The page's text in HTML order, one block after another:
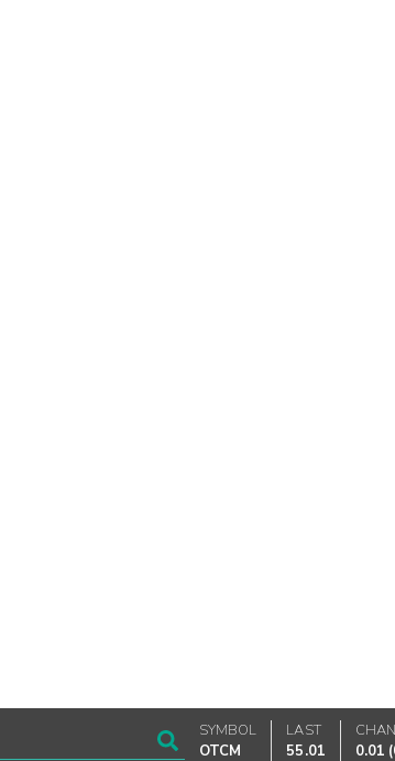
SYMBOL
OTCM
LAST
55.01
0.01 (